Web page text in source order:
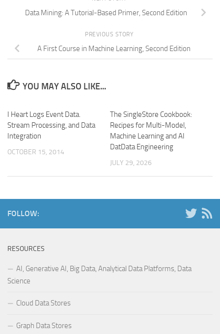
Data Mining: A Tutorial-Based Primer, Second Edition
PREVIOUS STORY
A First Course in Machine Learning, Second Edition
YOU MAY ALSO LIKE...
I Heart Logs Event Data.
Stream Processing, and Data
Integration
OCTOBER 15, 2014
The SingleStore Cookbook:
Recipes for Multi-Model,
Machine Learning and AI
DatData Engineering
JULY 29, 2026
FOLLOW:
RESOURCES
AI, Generative AI, Big Data, Analytical Data Platforms, Data
Science
Cloud Data Stores
Graph Data Stores